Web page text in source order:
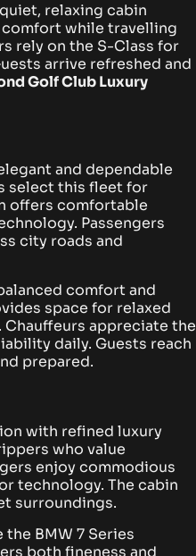
relaxing cabin
while travelling
rely on the S-Class for
arrive refreshed and
Golf Club Luxury
and dependable
select this fleet for
offers comfortable
Passengers
city roads and
comfort and
space for relaxed
appreciate the
daily. Guests reach
prepared.
with refined luxury
who value
enjoy commodious
technology. The cabin
surroundings.
BMW 7 Series
both fineness and